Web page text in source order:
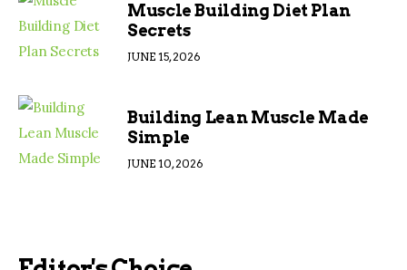
Muscle Building Diet Plan
Secrets
JUNE 15, 2026
Building Lean Muscle Made
Simple
JUNE 10, 2026